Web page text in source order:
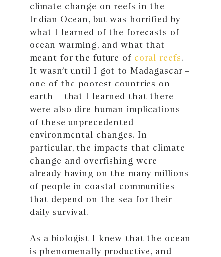
climate change on reefs in the
Indian Ocean, but was horrified by
what I learned of the forecasts of
ocean warming, and what that
meant for the future of coral reefs.
It wasn’t until I got to Madagascar −
one of the poorest countries on
earth − that I learned that there
were also dire human implications
of these unprecedented
environmental changes. In
particular, the impacts that climate
change and overfishing were
already having on the many millions
of people in coastal communities
that depend on the sea for their
daily survival.
As a biologist I knew that the ocean
is phenomenally productive, and